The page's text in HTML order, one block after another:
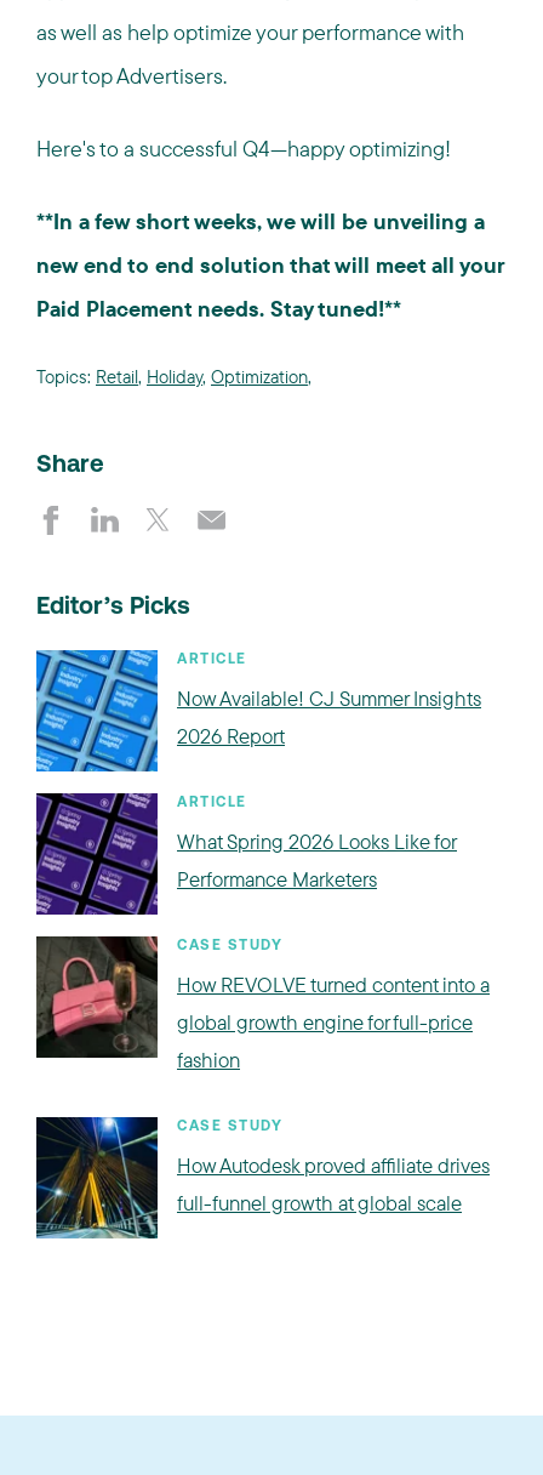
as well as help optimize your performance with
your top Advertisers.
Here's to a successful Q4—happy optimizing!
**In a few short weeks, we will be unveiling a
new end to end solution that will meet all your
Paid Placement needs. Stay tuned!**
Topics: Retail, Holiday, Optimization,
Share
Editor’s Picks
ARTICLE
Now Available! CJ Summer Insights
2026 Report
ARTICLE
What Spring 2026 Looks Like for
Performance Marketers
CASE STUDY
How REVOLVE turned content into a
global growth engine for full-price
fashion
CASE STUDY
How Autodesk proved affiliate drives
full-funnel growth at global scale